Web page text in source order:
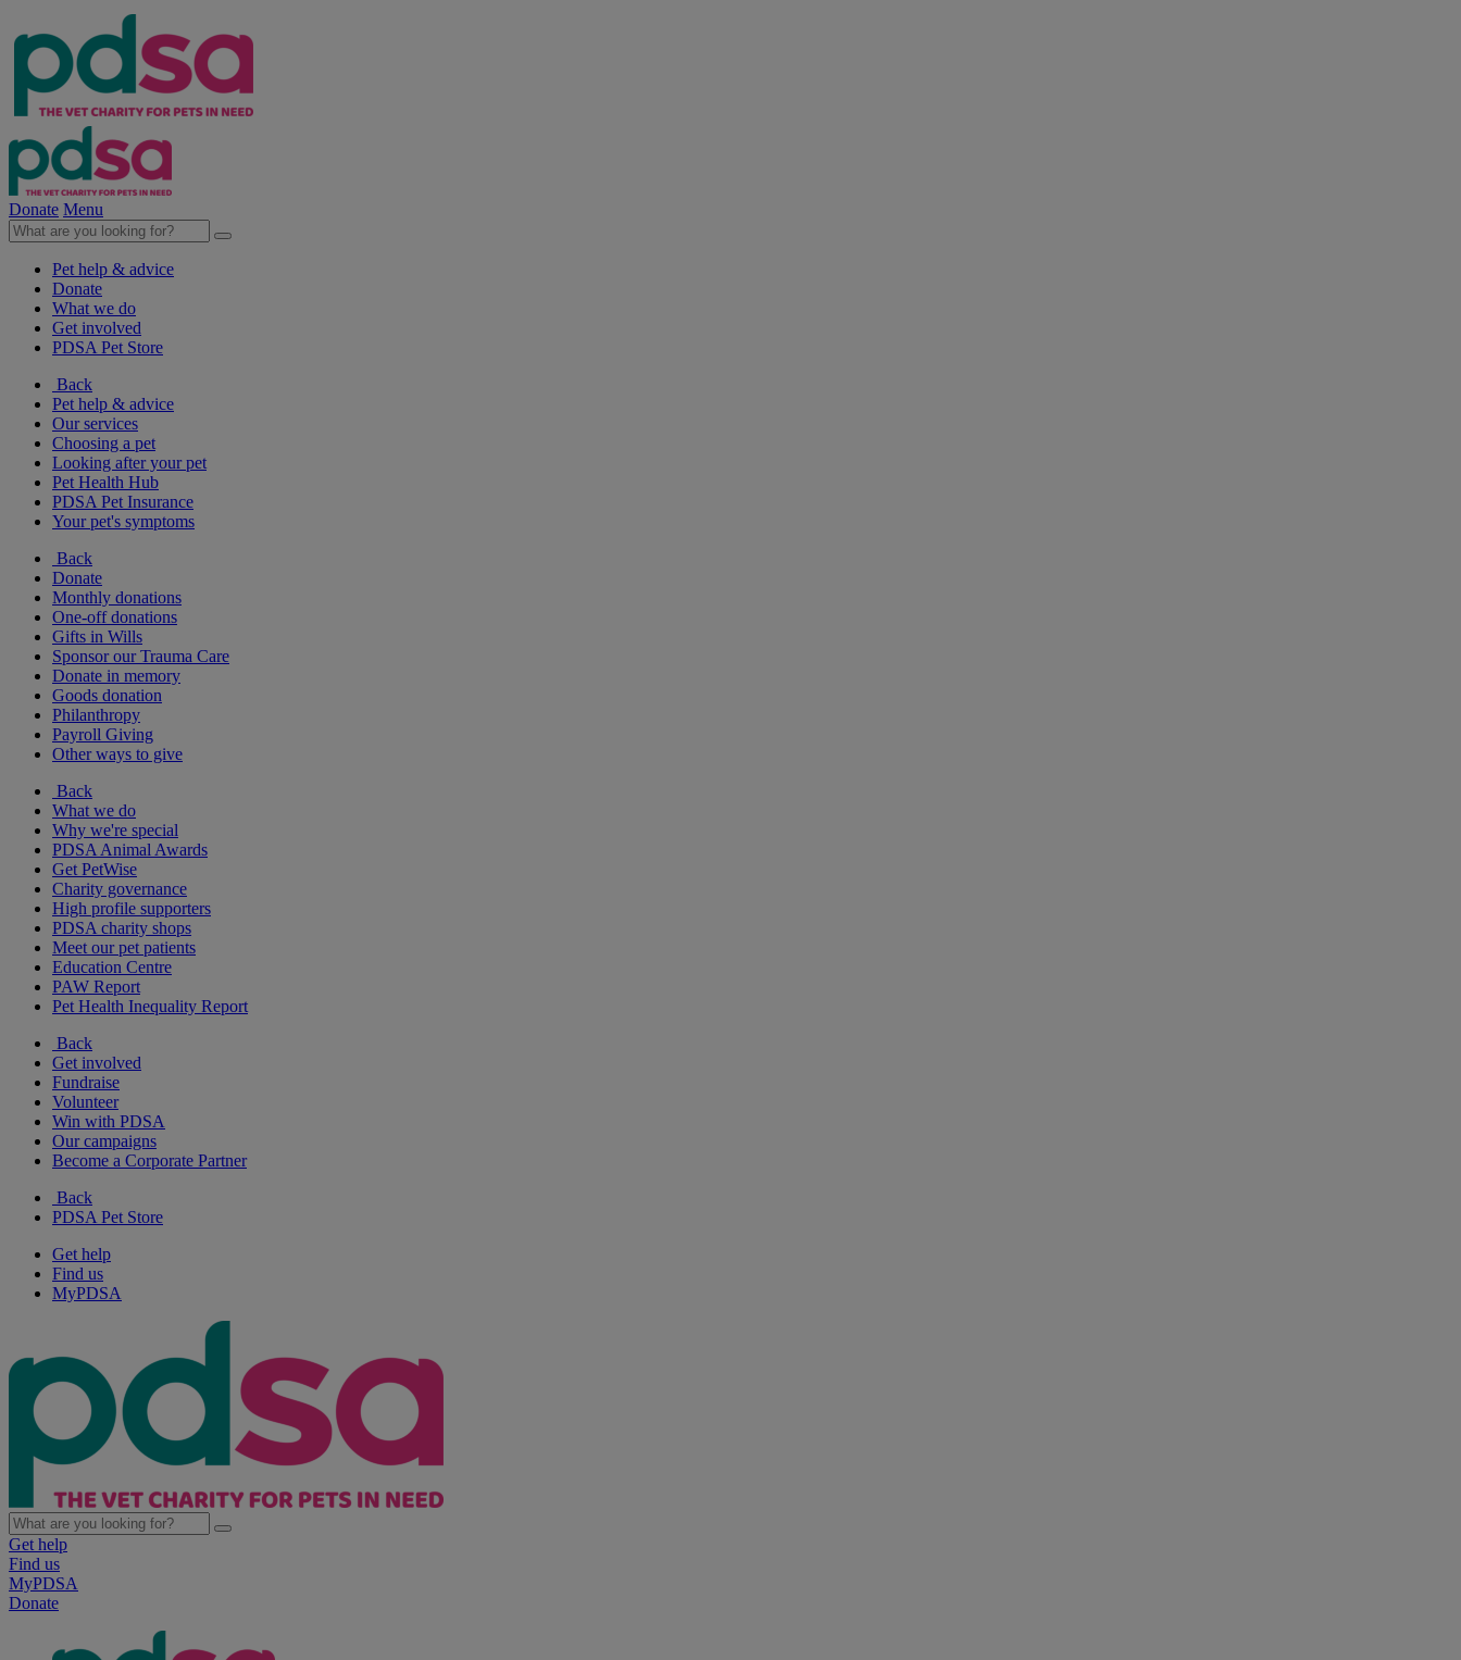
Donate Menu
Pet help & advice
Donate
What we do
Get involved
PDSA Pet Store
Back
Pet help & advice
Our services
Choosing a pet
Looking after your pet
Pet Health Hub
PDSA Pet Insurance
Your pet's symptoms
Back
Donate
Monthly donations
One-off donations
Gifts in Wills
Sponsor our Trauma Care
Donate in memory
Goods donation
Philanthropy
Payroll Giving
Other ways to give
Back
What we do
Why we're special
PDSA Animal Awards
Get PetWise
Charity governance
High profile supporters
PDSA charity shops
Meet our pet patients
Education Centre
PAW Report
Pet Health Inequality Report
Back
Get involved
Fundraise
Volunteer
Win with PDSA
Our campaigns
Become a Corporate Partner
Back
PDSA Pet Store
Get help
Find us
MyPDSA
Get help
Find us
MyPDSA
Donate